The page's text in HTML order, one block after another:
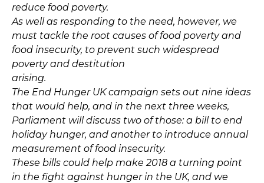
reduce food poverty.
As well as responding to the need, however, we
must tackle the root causes of food poverty and
food insecurity, to prevent such widespread
poverty and destitution
arising.
The End Hunger UK campaign sets out nine ideas
that would help, and in the next three weeks,
Parliament will discuss two of those: a bill to end
holiday hunger, and another to introduce annual
measurement of food insecurity.
These bills could help make 2018 a turning point
in the fight against hunger in the UK, and we